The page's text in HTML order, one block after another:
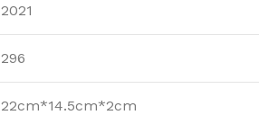
2021
296
22cm*14.5cm*2cm